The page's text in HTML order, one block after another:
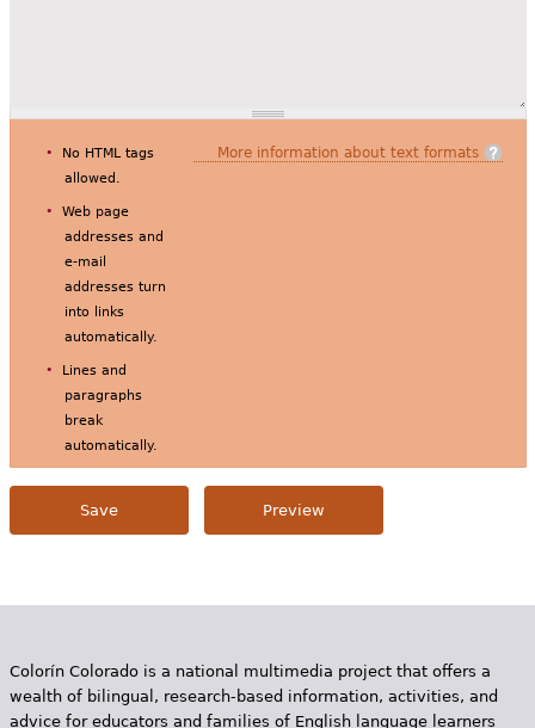
More information about text formats
No HTML tags
allowed.
Web page
addresses and
e-mail
addresses turn
into links
automatically.
Lines and
paragraphs
break
automatically.
Colorín Colorado is a national multimedia project that offers a
wealth of bilingual, research-based information, activities, and
advice for educators and families of English language learners